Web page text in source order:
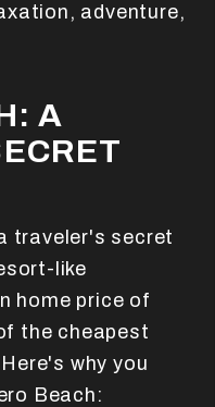
adventure,
A
traveler's secret
like
home price of
the cheapest
why you
Beach: